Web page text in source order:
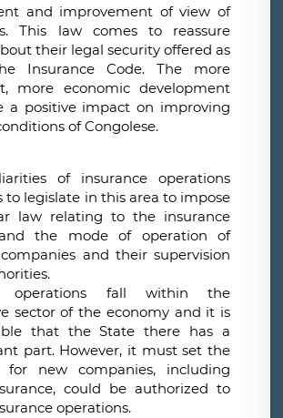
and improvement of view of
This law comes to reassure
their legal security offered as
Insurance Code. The more
more economic development
a positive impact on improving
of Congolese.
of insurance operations
to legislate in this area to impose
law relating to the insurance
the mode of operation of
and their supervision
operations fall within the
sector of the economy and it is
that the State there has a
part. However, it must set the
for new companies, including
could be authorized to
operations.